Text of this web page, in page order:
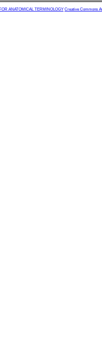
ANATOMICAL TERMINOLOGY Creative Commons